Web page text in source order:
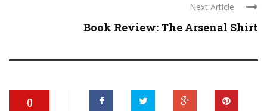
Next Article
Book Review: The Arsenal Shirt
0